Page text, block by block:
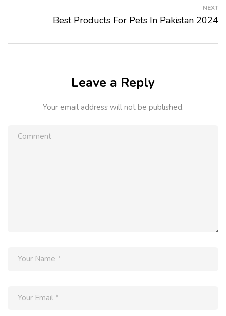
NEXT
Best Products For Pets In Pakistan 2024
Leave a Reply
Your email address will not be published.